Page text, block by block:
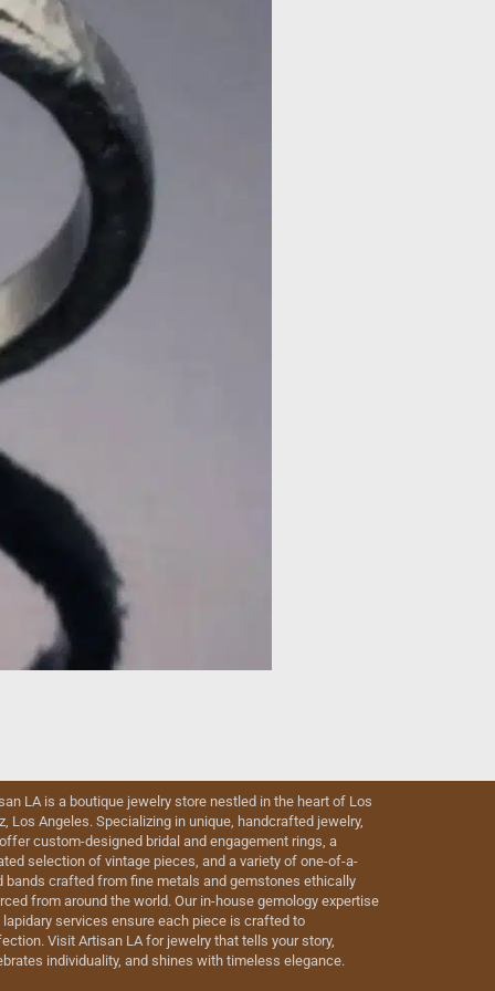
LA is a boutique jewelry store nestled in the heart of Los
Los Angeles. Specializing in unique, handcrafted jewelry,
custom-designed bridal and engagement rings, a
selection of vintage pieces, and a variety of one-of-a-
bands crafted from fine metals and gemstones ethically
from around the world. Our in-house gemology expertise
lapidary services ensure each piece is crafted to
Visit Artisan LA for jewelry that tells your story,
individuality, and shines with timeless elegance.